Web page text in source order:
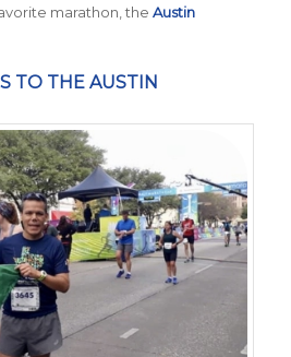
marathon, the Austin
TO THE AUSTIN